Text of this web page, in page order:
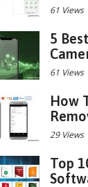
61 Views
5
61 Views
How
29 Views
Top